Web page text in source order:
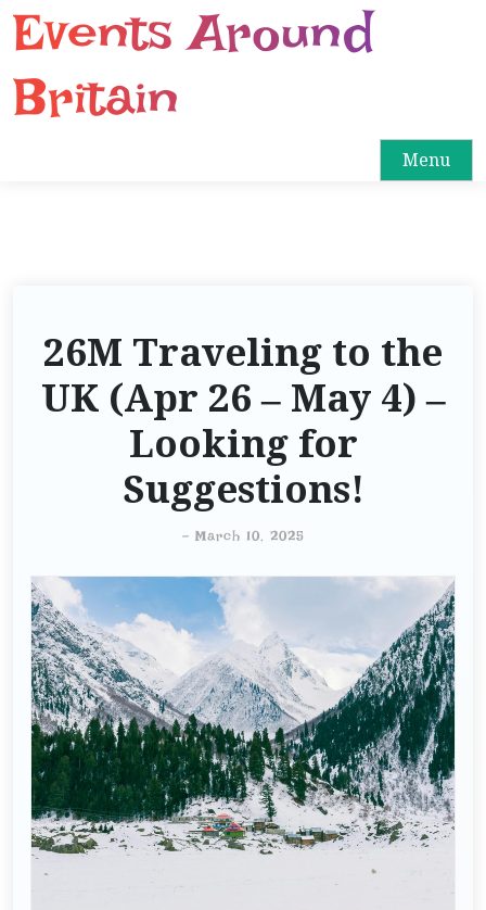
Events Around
Britain
Menu
26M Traveling to the
UK (Apr 26 – May 4) –
Looking for
Suggestions!
- March 10, 2025